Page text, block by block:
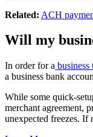
Related: ACH
Will my
In order for a
a business bank
While some quick-
merchant agreement,
unexpected freezes. If